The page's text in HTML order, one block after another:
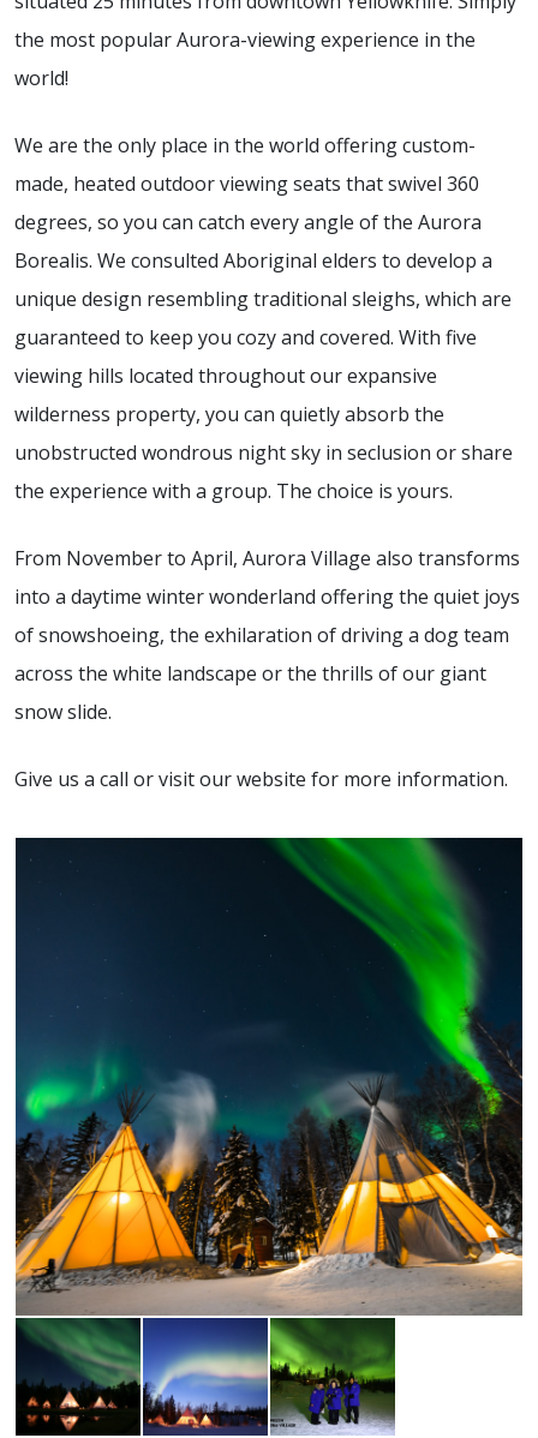
the most popular Aurora-viewing experience in the
world!
We are the only place in the world offering custom-
made, heated outdoor viewing seats that swivel 360
degrees, so you can catch every angle of the Aurora
Borealis. We consulted Aboriginal elders to develop a
unique design resembling traditional sleighs, which are
guaranteed to keep you cozy and covered. With five
viewing hills located throughout our expansive
wilderness property, you can quietly absorb the
unobstructed wondrous night sky in seclusion or share
the experience with a group. The choice is yours.
From November to April, Aurora Village also transforms
into a daytime winter wonderland offering the quiet joys
of snowshoeing, the exhilaration of driving a dog team
across the white landscape or the thrills of our giant
snow slide.
Give us a call or visit our website for more information.